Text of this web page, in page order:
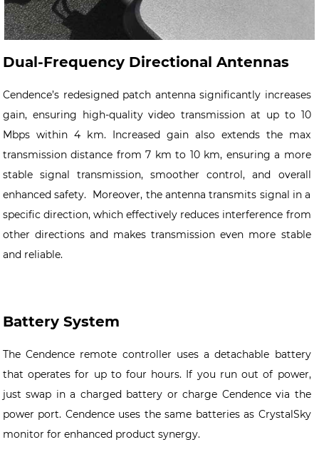
Dual-Frequency Directional Antennas
Cendence’s redesigned patch antenna significantly increases
gain, ensuring high-quality video transmission at up to 10
Mbps within 4 km. Increased gain also extends the max
transmission distance from 7 km to 10 km, ensuring a more
stable signal transmission, smoother control, and overall
enhanced safety. Moreover, the antenna transmits signal in a
specific direction, which effectively reduces interference from
other directions and makes transmission even more stable
and reliable.
Battery System
The Cendence remote controller uses a detachable battery
that operates for up to four hours. If you run out of power,
just swap in a charged battery or charge Cendence via the
power port. Cendence uses the same batteries as CrystalSky
monitor for enhanced product synergy.